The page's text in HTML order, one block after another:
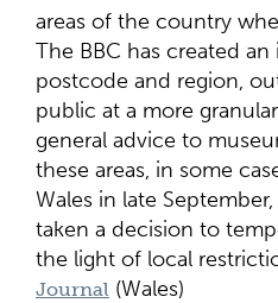
areas of the country
The BBC has created
postcode and region,
public at a more
general advice to
these areas, in some
Wales in late
taken a decision to
the light of local
Journal (Wales)